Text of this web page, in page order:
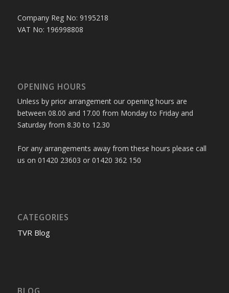
Company Reg No: 9195218
VAT No: 196998808
OPENING HOURS
Unless by prior arrangement our opening hours are
between 08.00 and 17.00 from Monday to Friday and
Saturday from 8.30 to 12.30
For any arrangements away from these hours please call
us on 01420 23603 or 01420 362 150
CATEGORIES
TVR Blog